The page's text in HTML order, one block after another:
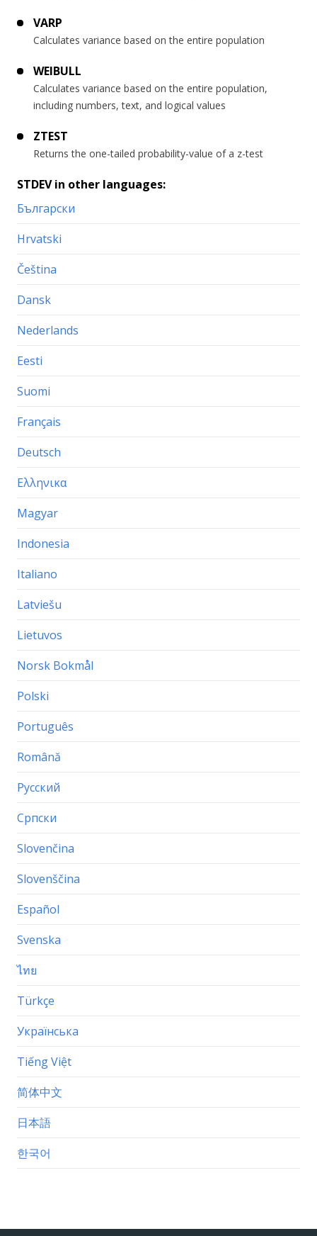
VARP
Calculates variance based on the entire population
WEIBULL
Calculates variance based on the entire population,
including numbers, text, and logical values
ZTEST
Returns the one-tailed probability-value of a z-test
STDEV in other languages:
Български
Hrvatski
Čeština
Dansk
Nederlands
Eesti
Suomi
Français
Deutsch
Ελληνικα
Magyar
Indonesia
Italiano
Latviešu
Lietuvos
Norsk Bokmål
Polski
Português
Română
Русский
Српски
Slovenčina
Slovenščina
Español
Svenska
ไทย
Türkçe
Українська
Tiếng Việt
简体中文
日本語
한국어